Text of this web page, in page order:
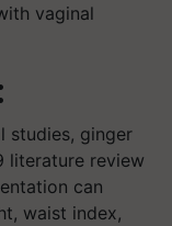
vaginal
studies, ginger
literature review
can
waist index,